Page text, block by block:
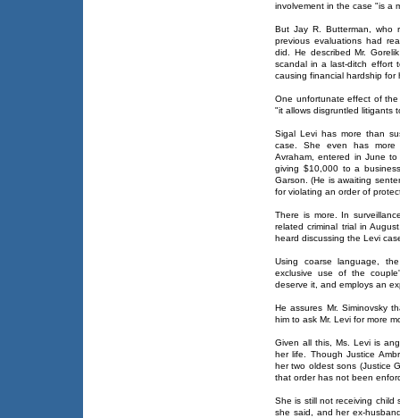
involvement in the case "is a
But Jay R. Butterman, who
previous evaluations had
did. He described Mr.
scandal in a last-ditch effort
causing financial hardship for
One unfortunate effect of
"it allows disgruntled litigants
Sigal Levi has more than
case. She even has
Avraham, entered in June
giving $10,000 to a
Garson. (He is awaiting
for violating an order of
There is more. In
related criminal trial in
heard discussing the Levi
Using coarse language,
exclusive use of the
deserve it, and employs an
He assures Mr. Siminovsky
him to ask Mr. Levi for more
Given all this, Ms. Levi is
her life. Though Justice
her two oldest sons (Justice
that order has not been
She is still not receiving child
she said, and her ex-